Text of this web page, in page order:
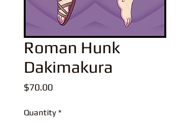
Roman Hunk
Dakimakura
$70.00Price
Quantity *